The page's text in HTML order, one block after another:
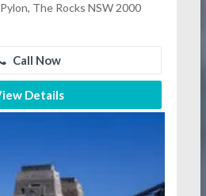
The Rocks NSW 2000
Call Now
Details